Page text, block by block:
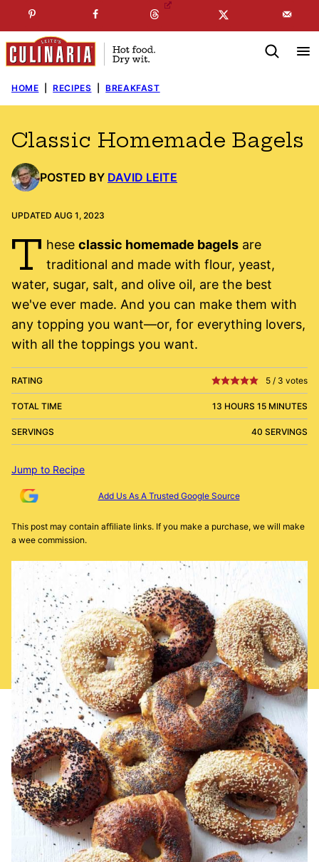
to
content
SUBSCRIBE TO MYFREE NEWSLETTER
HOME RECIPES BREAKFAST
Classic Homemade Bagels
POSTED BY DAVID LEITE
UPDATED AUG 1, 2023
T hese classic homemade bagelsare
traditional and made with flour, yeast,
water, sugar, salt, and olive oil, are the best
we've ever made. And you can make them with
any topping you want—or, for everything lovers,
with all the toppings you want.
RATING 5 / 3 votes
TOTAL TIME 13 HOURS 15 MINUTES
SERVINGS 40 SERVINGS
Jump to Recipe
Add Us As A Trusted Google Source
This post may contain affiliate links. If you make a purchase, we will make
a wee commission.